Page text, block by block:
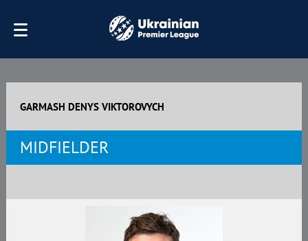
GARMASH DENYS VIKTOROVYCH
MIDFIELDER